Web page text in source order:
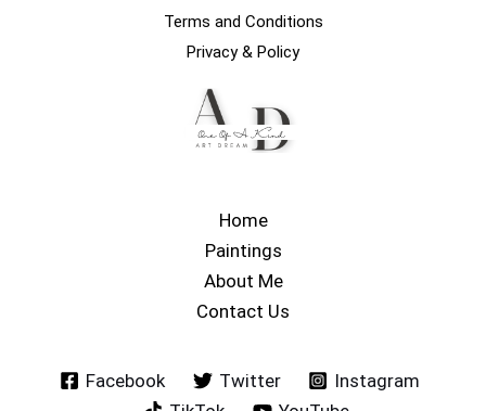
Terms and Conditions
Privacy & Policy
Home
Paintings
About Me
Contact Us
Facebook Twitter
Instagram